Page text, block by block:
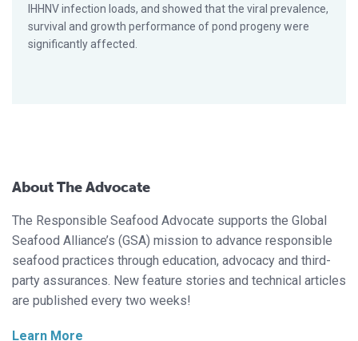
IHHNV infection loads, and showed that the viral prevalence,
survival and growth performance of pond progeny were
significantly affected.
About The Advocate
The Responsible Seafood Advocate supports the Global
Seafood Alliance’s (GSA) mission to advance responsible
seafood practices through education, advocacy and third-
party assurances. New feature stories and technical articles
are published every two weeks!
Learn More